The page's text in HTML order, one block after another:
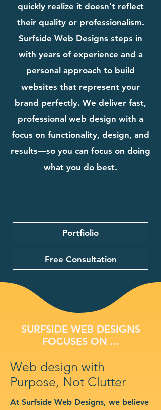
quickly realize it doesn't reflect
their quality or professionalism.
Surfside Web Designs steps in
with years of experience and a
personal approach to build
websites that represent your
brand perfectly. We deliver fast,
professional web design with a
focus on functionality, design, and
results—so you can focus on doing
what you do best.
Portfiolio
Free Consultation
SURFSIDE WEB DESIGNS
FOCUSES ON ...
Web design with
Purpose, Not Clutter
At Surfside Web Designs, we believe